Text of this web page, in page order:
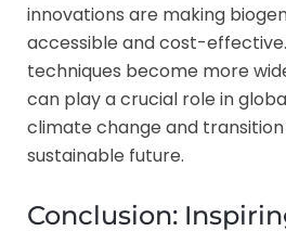
innovations are making
accessible and cost-
techniques become more
can play a crucial role in
climate change and
sustainable future.
Conclusion: